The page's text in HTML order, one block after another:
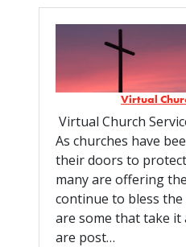
Virtual
Virtual Church
As churches have
their doors to
many are offering
continue to bless
are some that take
are post…